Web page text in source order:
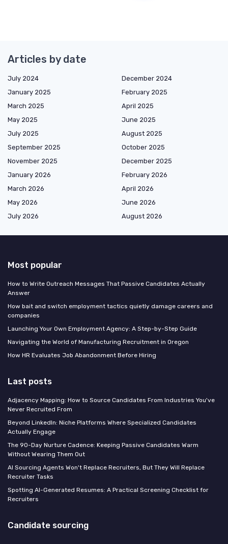
Articles by date
July 2024
December 2024
January 2025
February 2025
March 2025
April 2025
May 2025
June 2025
July 2025
August 2025
September 2025
October 2025
November 2025
December 2025
January 2026
February 2026
March 2026
April 2026
May 2026
June 2026
July 2026
August 2026
Most popular
How to Write Outreach Messages That Passive Candidates Actually
Answer
How bait and switch employment tactics quietly damage careers and
companies
Launching Your Own Employment Agency: A Step-by-Step Guide
Navigating the World of Manufacturing Recruitment in Oregon
How HR Evaluates Job Abandonment Before Hiring
Last posts
Adjacency Mapping: How to Source Candidates From Industries You've
Never Recruited From
Beyond LinkedIn: Niche Platforms Where Specialized Candidates
Actually Engage
The 90-Day Nurture Cadence: Keeping Passive Candidates Warm
Without Wearing Them Out
AI Sourcing Agents Won't Replace Recruiters, But They Will Replace
Recruiter Tasks
Spotting AI-Generated Resumes: A Practical Screening Checklist for
Recruiters
Candidate sourcing